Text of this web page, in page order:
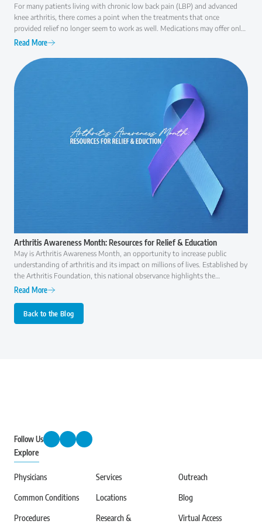
For many patients living with chronic low back pain (LBP) and advanced
knee arthritis, there comes a point when the treatments that once
provided relief no longer seem to work as well. Medications may offer only
temporary comfort, injections may become less effective over time, and
chair can become increasingly difficult. At that point, many patients ask the
same question: "Am I ready for surgery, or are there other options I should
consider first?" The answer is rarely as simple as "yes" or "no."
Read More
Arthritis Awareness Month: Resources for Relief & Education
May is Arthritis Awareness Month, an opportunity to increase public
understanding of arthritis and its impact on millions of lives. Established by
the Arthritis Foundation, this national observance highlights the
importance of early diagnosis, effective treatment, and ongoing research to
Read More
Back to the Blog
Follow Us
Explore
Physicians
Common Conditions
Procedures
Services
Locations
Research &
Outreach
Blog
Virtual Access